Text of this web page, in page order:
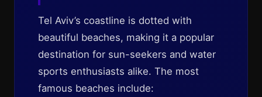
Tel Aviv’s coastline is dotted with
beautiful beaches, making it a popular
destination for sun-seekers and water
sports enthusiasts alike. The most
famous beaches include: